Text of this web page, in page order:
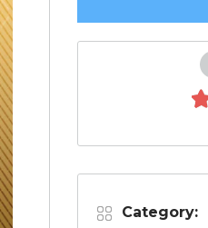
Category: